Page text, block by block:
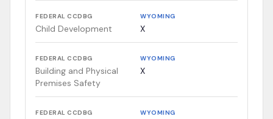
FEDERAL CCDBG
Child Development
WYOMING
X
FEDERAL CCDBG
Building and Physical
Premises Safety
WYOMING
X
FEDERAL CCDBG WYOMING